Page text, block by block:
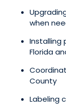
when
Installing
Florida
County
Labeling